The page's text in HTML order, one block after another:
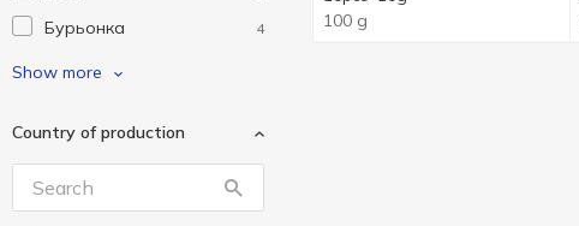
Бурьонка 4
Галичина
ПростоНаше 6
Ферма
Яготинське 6
Show more
Country of production
100 g